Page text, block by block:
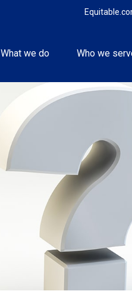
What we do Who we